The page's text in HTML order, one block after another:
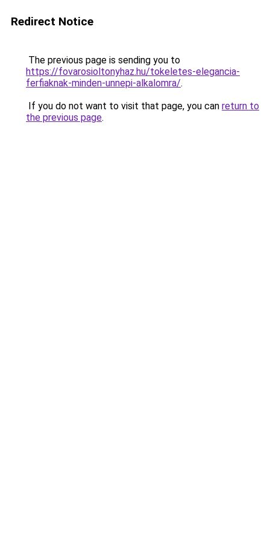
Redirect Notice
The previous page is sending you to
https://fovarosioltonyhaz.hu/tokeletes-elegancia-
ferfiaknak-minden-unnepi-alkalomra/.
If you do not want to visit that page, you can return to
the previous page.